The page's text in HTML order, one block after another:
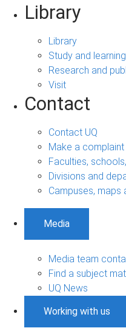
Library
Library
Study and
Research and
Visit
Contact
Contact UQ
Make a complaint
Faculties,
Divisions and
Campuses, maps
Media
Media team
Find a subject
UQ News
Working with us